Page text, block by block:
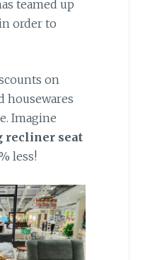
teamed up
order to
on
housewares
Imagine
recliner seat
less!